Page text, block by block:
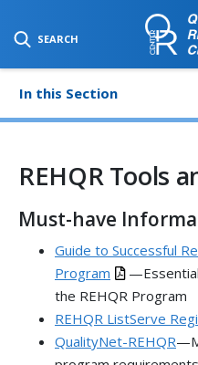
SEARCH
SKIP TO MAIN CONTENT
In this Section
REHQR Tools
Must-have
Guide to Successful
Program
the REHQR Program
REHQR ListServe
QualityNet-REHQR